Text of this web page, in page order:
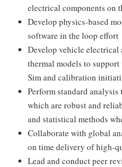
electrical components on
Develop physics-based
software in the loop effort
Develop vehicle electrical
thermal models to
Sim and calibration
Perform standard
which are robust and
and statistical methods
Collaborate with global
on time delivery of high-
Lead and conduct peer